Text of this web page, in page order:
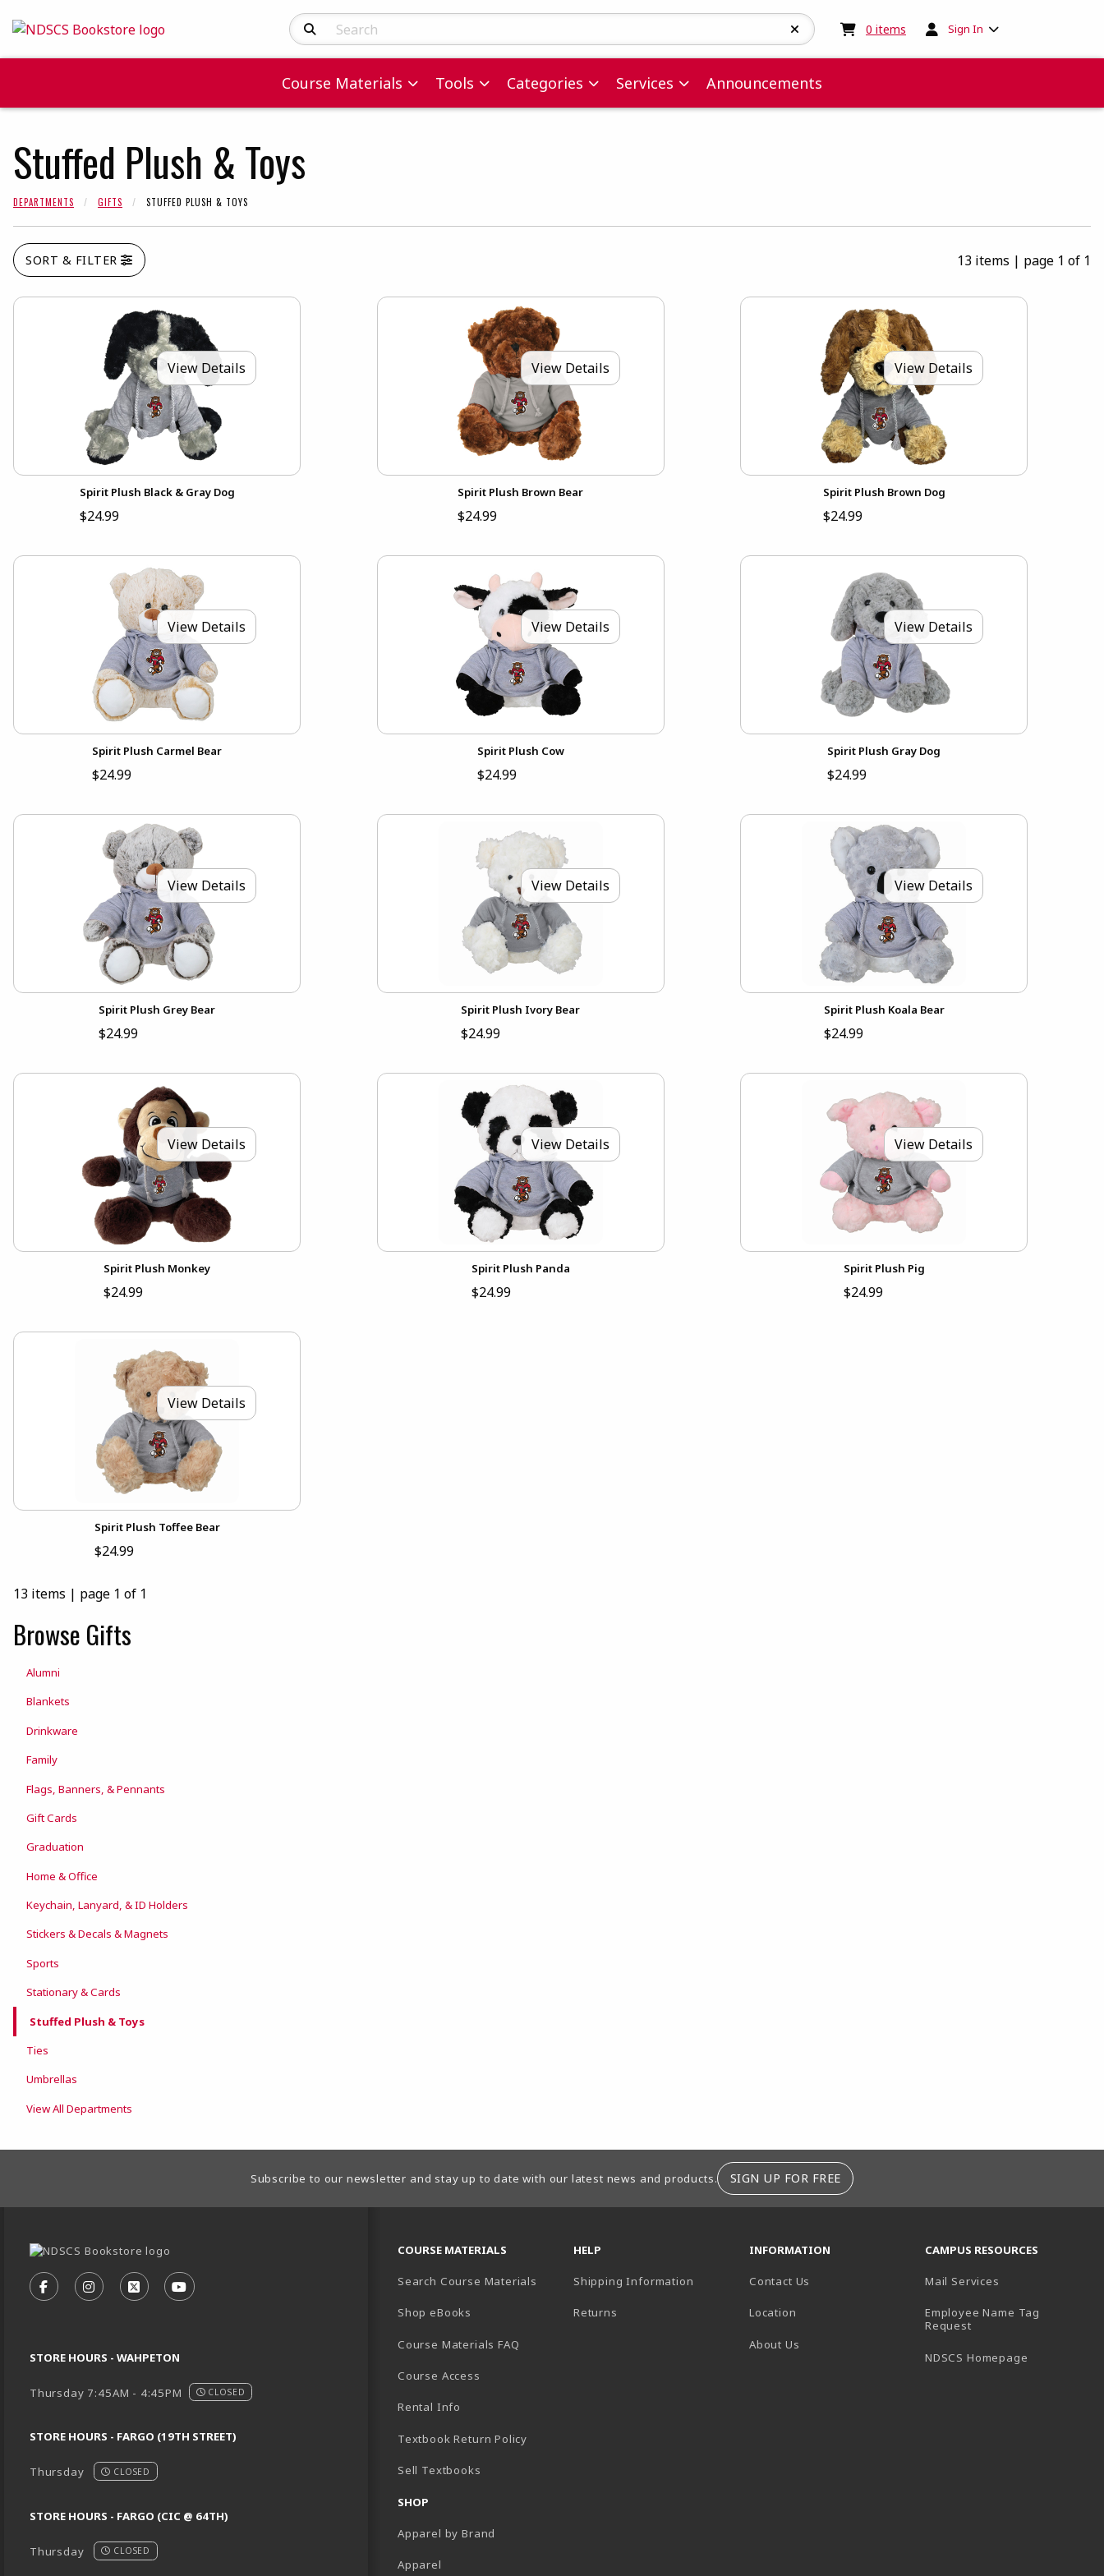
Search Products 0 items My cart:0items
Sign In
Course Materials Tools Categories Services Announcements
Stuffed Plush & Toys
DEPARTMENTS GIFTS STUFFED PLUSH & TOYS
SORT & FILTER 13 items | page 1 of 1
View Details
Spirit Plush Black & Gray Dog
$24.99
View Details
Spirit Plush Brown Bear
$24.99
View Details
Spirit Plush Brown Dog
$24.99
View Details
Spirit Plush Carmel Bear
$24.99
View Details
Spirit Plush Cow
$24.99
View Details
Spirit Plush Gray Dog
$24.99
View Details
Spirit Plush Grey Bear
$24.99
View Details
Spirit Plush Ivory Bear
$24.99
View Details
Spirit Plush Koala Bear
$24.99
View Details
Spirit Plush Monkey
$24.99
View Details
Spirit Plush Panda
$24.99
View Details
Spirit Plush Pig
$24.99
View Details
Spirit Plush Toffee Bear
$24.99
13 items | page 1 of 1
Browse Gifts
Alumni
Blankets
Drinkware
Family
Flags, Banners, & Pennants
Gift Cards
Graduation
Home & Office
Keychain, Lanyard, & ID Holders
Stickers & Decals & Magnets
Sports
Stationary & Cards
Stuffed Plush & Toys
Ties
Umbrellas
View All Departments
Subscribe to our newsletter and stay up to date with our latest news and products. SIGN UP FOR FREE
FOLLOW US ON FACEBOOK (OPENS IN A NEW TAB)
FOLLOW US ON INSTAGRAM (OPENS IN A NEW TAB)
FOLLOW US ON X - FORMERLY TWITTER (OPENS IN A NEW TAB)
FOLLOW US ON YOUTUBE (OPENS IN A NEW TAB)
STORE HOURS - WAHPETON
Thursday 7:45AM - 4:45PM CLOSED
STORE HOURS - FARGO (19TH STREET)
Thursday CLOSED
STORE HOURS - FARGO (CIC @ 64TH)
Thursday CLOSED
COURSE MATERIALS
Search Course Materials
Shop eBooks
Course Materials FAQ
Course Access
Rental Info
Textbook Return Policy
Sell Textbooks
SHOP
Apparel by Brand
Apparel
HELP
Shipping Information
Returns
INFORMATION
Contact Us
Location
About Us
CAMPUS RESOURCES
Mail Services
Employee Name Tag
Request(opens in a new tab)
NDSCS Homepage